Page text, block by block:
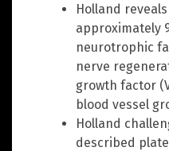
Holland
approximately
neurotrophic
nerve
growth factor
blood vessel
Holland
described